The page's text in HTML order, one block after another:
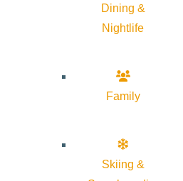
Dining &
Nightlife
Family
Skiing &